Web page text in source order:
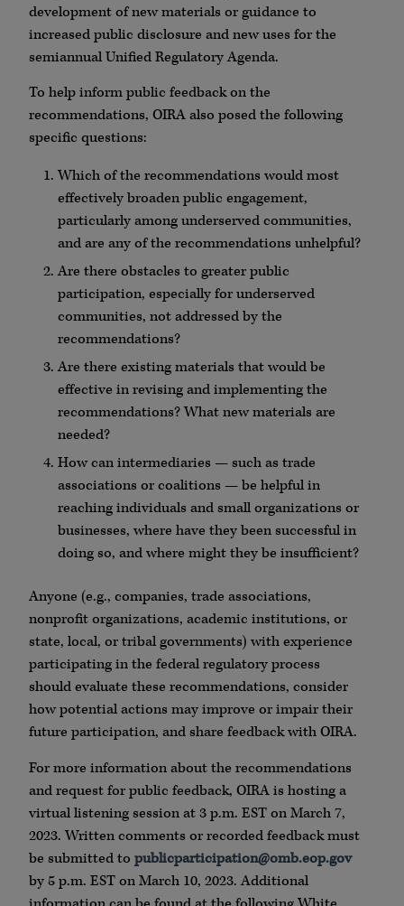
development of new materials or guidance to
increased public disclosure and new uses for the
semiannual Unified Regulatory Agenda.
To help inform public feedback on the
recommendations, OIRA also posed the following
specific questions:
Which of the recommendations would most
effectively broaden public engagement,
particularly among underserved communities,
and are any of the recommendations unhelpful?
Are there obstacles to greater public
participation, especially for underserved
communities, not addressed by the
recommendations?
Are there existing materials that would be
effective in revising and implementing the
recommendations? What new materials are
needed?
How can intermediaries — such as trade
associations or coalitions — be helpful in
reaching individuals and small organizations or
businesses, where have they been successful in
doing so, and where might they be insufficient?
Anyone (e.g., companies, trade associations,
nonprofit organizations, academic institutions, or
state, local, or tribal governments) with experience
participating in the federal regulatory process
should evaluate these recommendations, consider
how potential actions may improve or impair their
future participation, and share feedback with OIRA.
For more information about the recommendations
and request for public feedback, OIRA is hosting a
virtual listening session at 3 p.m. EST on March 7,
2023. Written comments or recorded feedback must
be submitted to publicparticipation@omb.eop.gov
by 5 p.m. EST on March 10, 2023. Additional